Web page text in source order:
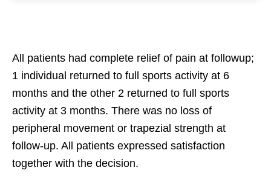
All patients had complete relief of pain at followup;
1 individual returned to full sports activity at 6
months and the other 2 returned to full sports
activity at 3 months. There was no loss of
peripheral movement or trapezial strength at
follow-up. All patients expressed satisfaction
together with the decision.